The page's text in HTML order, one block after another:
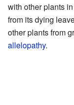
with other plants
from its dying
other plants from
allelopathy.